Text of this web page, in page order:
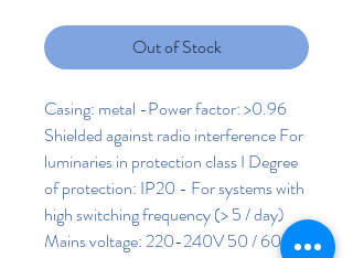
Out of Stock
Casing: metal -Power factor: >0.96
Shielded against radio interference For
luminaries in protection class I Degree
of protection: IP20 - For systems with
high switching frequency (> 5 / day)
Mains voltage: 220-240V 50 / 60Hz